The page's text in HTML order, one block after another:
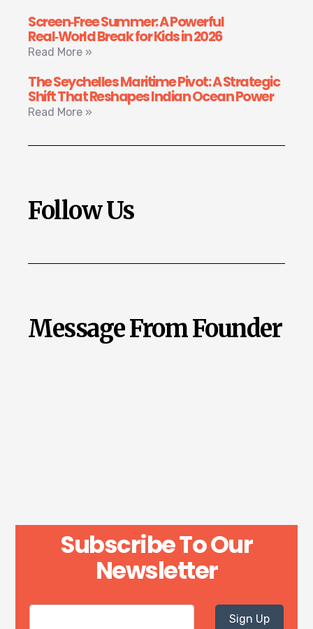
Screen‑Free Summer: A Powerful
Real‑World Break for Kids in 2026
Read More »
The Seychelles Maritime Pivot: A Strategic
Shift That Reshapes Indian Ocean Power
Read More »
Follow Us
Message From Founder
Subscribe To Our
Newsletter
Sign Up